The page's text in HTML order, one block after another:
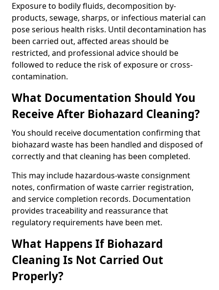
Exposure to bodily fluids, decomposition by-
products, sewage, sharps, or infectious material can
pose serious health risks. Until decontamination has
been carried out, affected areas should be
restricted, and professional advice should be
followed to reduce the risk of exposure or cross-
contamination.
What Documentation Should You
Receive After Biohazard Cleaning?
You should receive documentation confirming that
biohazard waste has been handled and disposed of
correctly and that cleaning has been completed.
This may include hazardous-waste consignment
notes, confirmation of waste carrier registration,
and service completion records. Documentation
provides traceability and reassurance that
regulatory requirements have been met.
What Happens If Biohazard
Cleaning Is Not Carried Out
Properly?